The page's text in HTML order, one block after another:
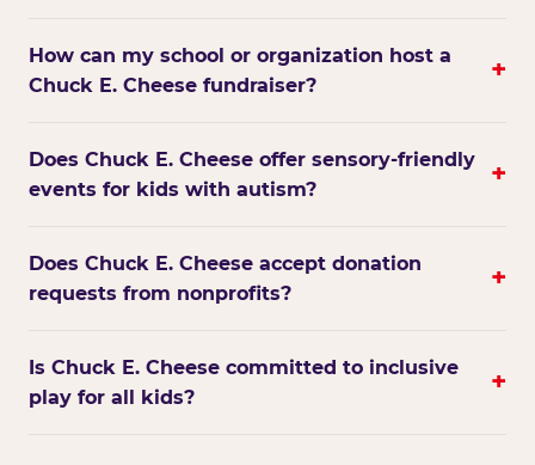
How can my school or organization host a
Chuck E. Cheese fundraiser?
+
Does Chuck E. Cheese offer sensory-friendly
events for kids with autism?
+
Does Chuck E. Cheese accept donation
requests from nonprofits?
+
Is Chuck E. Cheese committed to inclusive
play for all kids?
+